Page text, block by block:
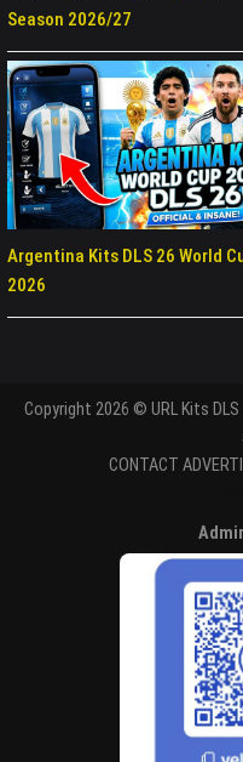
Season 2026/27
Argentina Kits DLS 26 World
2026
Copyright 2026 © URL Kits
CONTACT